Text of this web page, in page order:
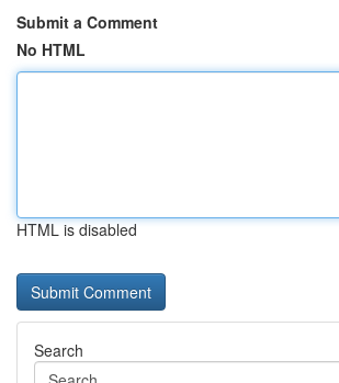
Submit a Comment
No HTML
HTML is disabled
Search